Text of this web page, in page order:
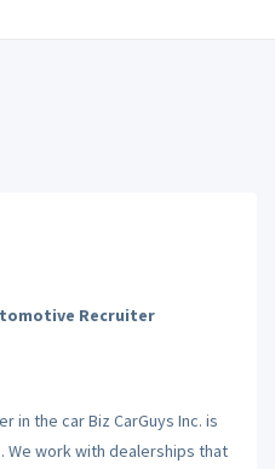
Recruiter
in the car Biz CarGuys Inc. is
work with dealerships that